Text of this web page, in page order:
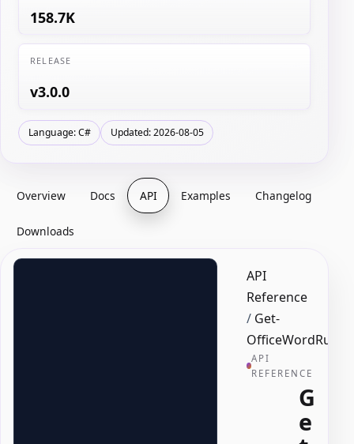
158.7K
RELEASE
v3.0.0
Language: C# Updated: 2026-08-05
Overview Docs API Examples Changelog
Downloads
API
Reference
/ Get-
OfficeWordRun
API
REFERENCE
G
e